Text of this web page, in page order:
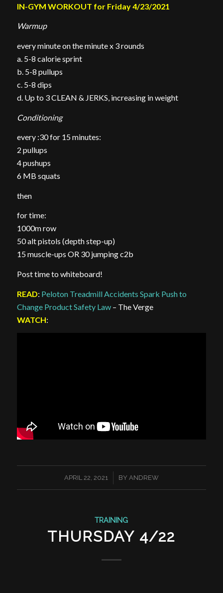
IN-GYM WORKOUT for Friday 4/23/2021
Warmup
every minute on the minute x 3 rounds
a. 5-8 calorie sprint
b. 5-8 pullups
c. 5-8 dips
d. Up to 3 CLEAN & JERKS, increasing in weight
Conditioning
every :30 for 15 minutes:
2 pullups
4 pushups
6 MB squats
then
for time:
1000m row
50 alt pistols (depth step-up)
15 muscle-ups OR 30 jumping c2b
Post time to whiteboard!
READ: Peloton Treadmill Accidents Spark Push to
Change Product Safety Law– The Verge
WATCH:
APRIL 22, 2021
/ BY ANDREW
TRAINING
THURSDAY 4/22